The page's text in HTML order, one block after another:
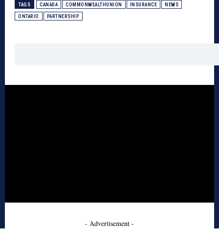
TAGS CANADA COMMONWEALTHUNION INSURANCE NEWS
ONTARIO PARTNERSHIP
- Advertisement -